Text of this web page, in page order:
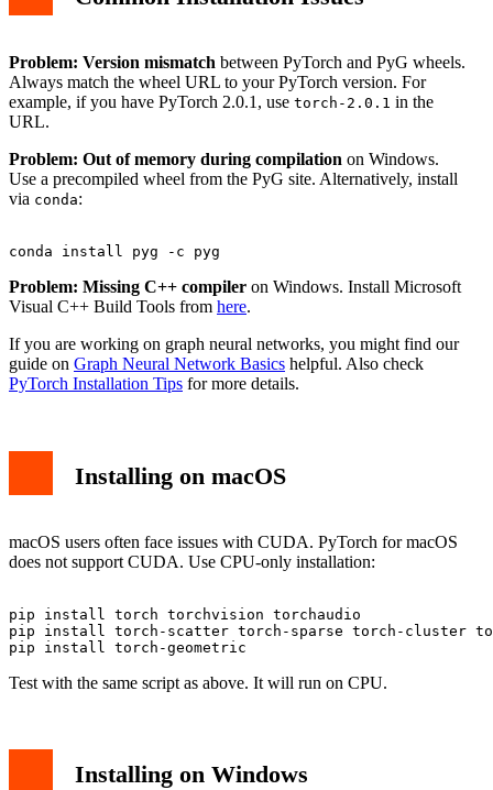
Problem: Version mismatch between PyTorch and PyG wheels.
Always match the wheel URL to your PyTorch version. For
example, if you have PyTorch 2.0.1, use torch-2.0.1 in the
URL.
Problem: Out of memory during compilation on Windows.
Use a precompiled wheel from the PyG site. Alternatively, install
via conda:
Problem: Missing C++ compiler on Windows. Install Microsoft
Visual C++ Build Tools from here.
If you are working on graph neural networks, you might find our
guide on Graph Neural Network Basics helpful. Also check
PyTorch Installation Tips for more details.
Installing on macOS
macOS users often face issues with CUDA. PyTorch for macOS
does not support CUDA. Use CPU-only installation:
pip install torch torchvision torchaudio
pip install torch-scatter torch-sparse torch-cluster
Test with the same script as above. It will run on CPU.
Installing on Windows